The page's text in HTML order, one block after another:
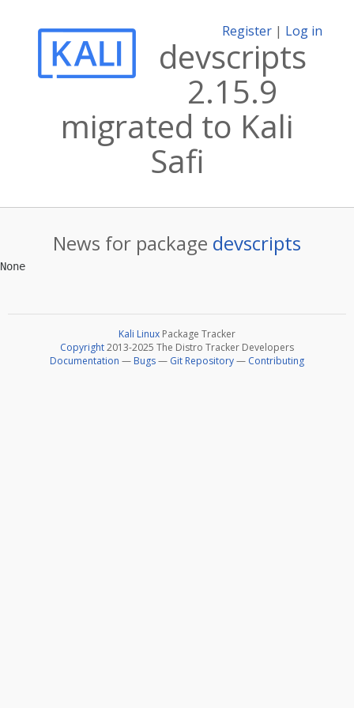
Register | Log in
devscripts
2.15.9
migrated to Kali
Safi
News for package devscripts
Kali Linux Package Tracker
Copyright2013-2025 The Distro Tracker Developers
Documentation — Bugs— Git Repository— Contributing